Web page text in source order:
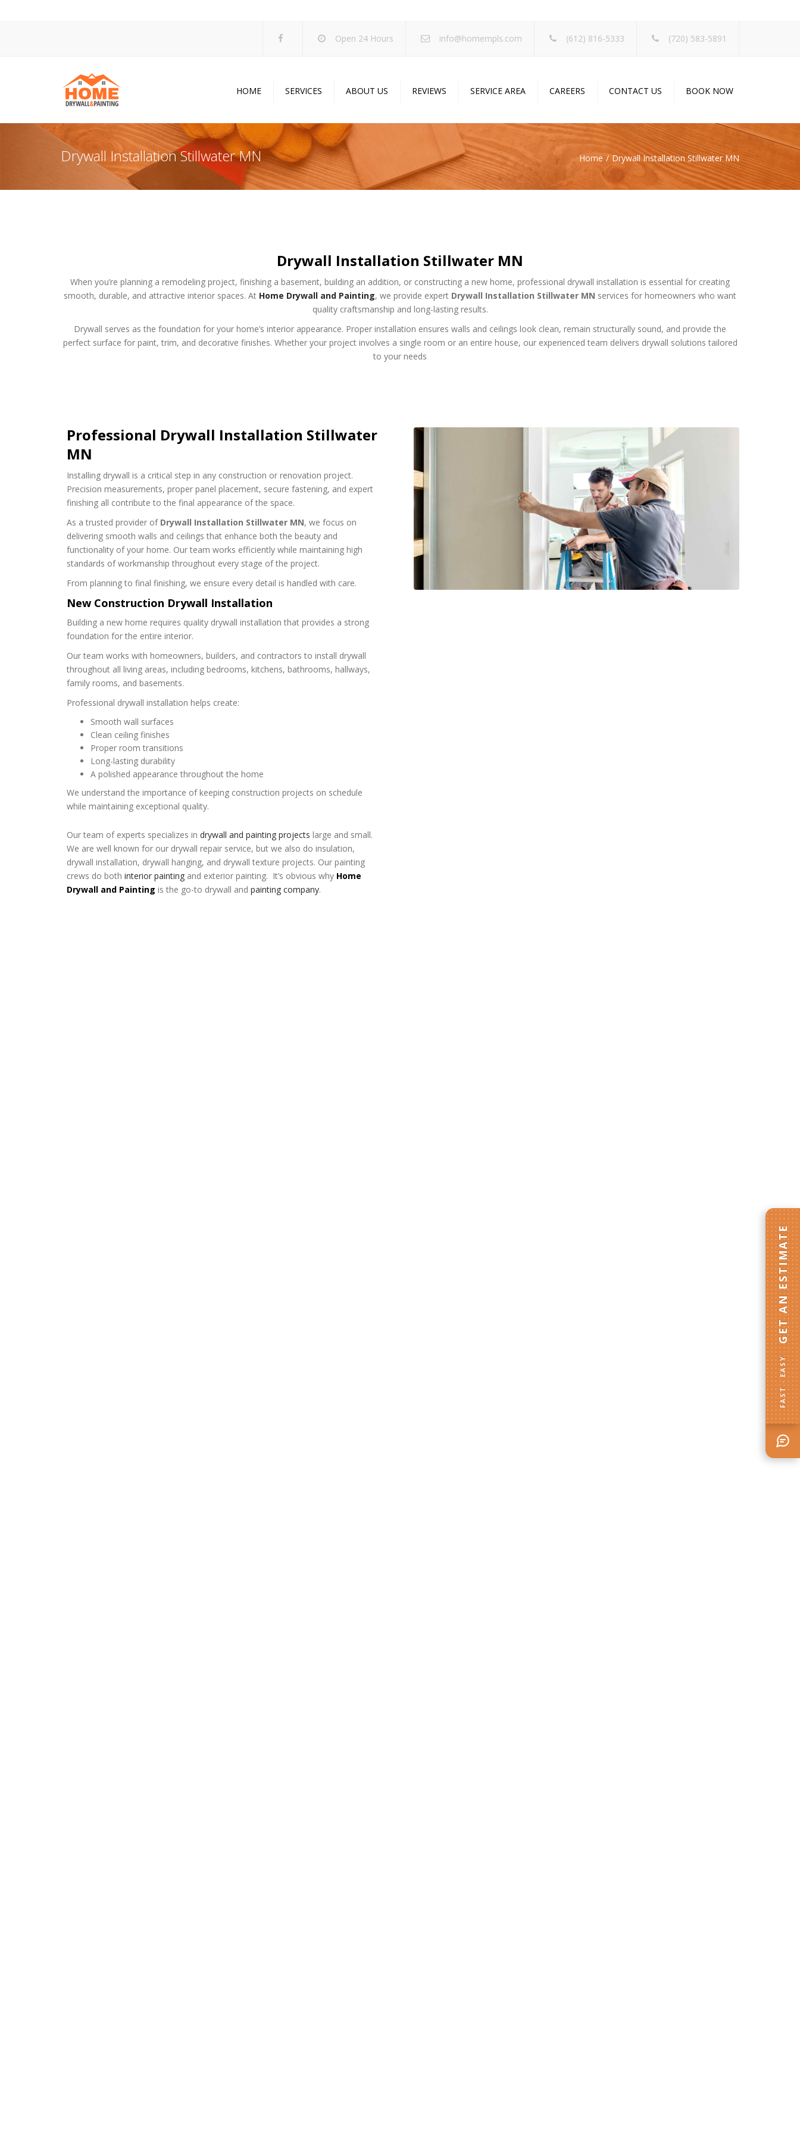
Open 24 Hours info@homempls.com (612) 816-5333 (720) 583-5891
HOME SERVICES
Drywall Services
Popcorn Ceiling Removal
Painting Services
Acoustic Drop Ceilings
ABOUT US
Projects
Specials
Blog
REVIEWS SERVICE AREA CAREERS CONTACT US BOOK NOW
Drywall Installation Stillwater MN Home Drywall Installation Stillwater MN
Drywall Installation Stillwater MN
When you’re planning a remodeling project, finishing a basement, building an addition, or constructing a new home, professional drywall installation is essential for creating
smooth, durable, and attractive interior spaces. At Home Drywall and Painting, we provide expert Drywall Installation Stillwater MN services for homeowners who want
quality craftsmanship and long-lasting results.
Drywall serves as the foundation for your home’s interior appearance. Proper installation ensures walls and ceilings look clean, remain structurally sound, and provide the
perfect surface for paint, trim, and decorative finishes. Whether your project involves a single room or an entire house, our experienced team delivers drywall solutions tailored
to your needs
Professional Drywall Installation Stillwater
MN
Installing drywall is a critical step in any construction or renovation project.
Precision measurements, proper panel placement, secure fastening, and expert
finishing all contribute to the final appearance of the space.
As a trusted provider of Drywall Installation Stillwater MN, we focus on
delivering smooth walls and ceilings that enhance both the beauty and
functionality of your home. Our team works efficiently while maintaining high
standards of workmanship throughout every stage of the project.
From planning to final finishing, we ensure every detail is handled with care.
New Construction Drywall Installation
Building a new home requires quality drywall installation that provides a strong
foundation for the entire interior.
Our team works with homeowners, builders, and contractors to install drywall
throughout all living areas, including bedrooms, kitchens, bathrooms, hallways,
family rooms, and basements.
Professional drywall installation helps create:
Smooth wall surfaces
Clean ceiling finishes
Proper room transitions
Long-lasting durability
A polished appearance throughout the home
We understand the importance of keeping construction projects on schedule
while maintaining exceptional quality.
Our team of experts specializes in drywall and painting projects large and small.
We are well known for our drywall repair service, but we also do insulation,
drywall installation, drywall hanging, and drywall texture projects. Our painting
crews do both interior painting and exterior painting. It’s obvious why Home
Drywall and Painting is the go-to drywall and painting company.
FAST · EASY
GET AN ESTIMATE